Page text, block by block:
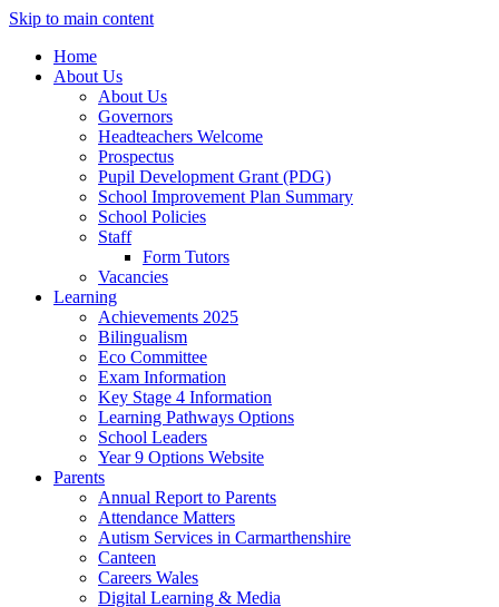
Skip to main content
Home
About Us
About Us
Governors
Headteachers Welcome
Prospectus
Pupil Development Grant (PDG)
School Improvement Plan Summary
School Policies
Staff
Form Tutors
Vacancies
Learning
Achievements 2025
Bilingualism
Eco Committee
Exam Information
Key Stage 4 Information
Learning Pathways Options
School Leaders
Year 9 Options Website
Parents
Annual Report to Parents
Attendance Matters
Autism Services in Carmarthenshire
Canteen
Careers Wales
Digital Learning & Media